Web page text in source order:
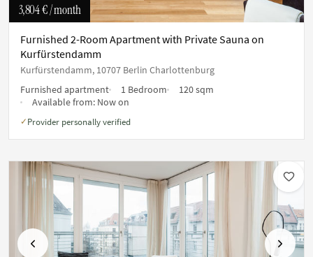
3,804 €/ month
Furnished 2-Room Apartment with Private Sauna on
Kurfürstendamm
Kurfürstendamm, 10707 Berlin Charlottenburg
Furnished apartment
1 Bedroom
120 sqm
Available from: Now on
✓ Provider personally verified
Previous Next